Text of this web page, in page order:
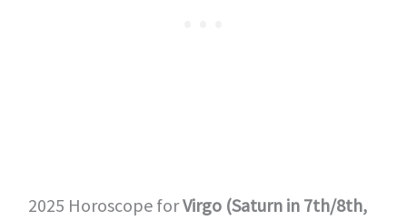
2025 Horoscope forVirgo (Saturn in 7th/8th,